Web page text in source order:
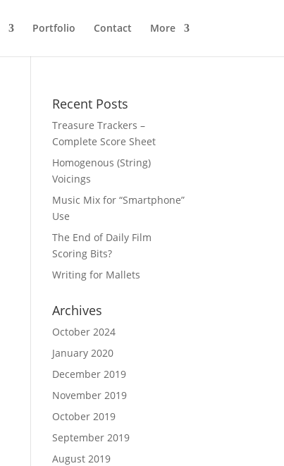
Portfolio Contact More
Recent Posts
Treasure Trackers –
Complete Score Sheet
Homogenous (String)
Voicings
Music Mix for “Smartphone”
Use
The End of Daily Film
Scoring Bits?
Writing for Mallets
Archives
October 2024
January 2020
December 2019
November 2019
October 2019
September 2019
August 2019